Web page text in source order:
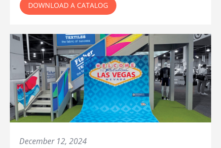
DOWNLOAD A CATALOG
December 12, 2024